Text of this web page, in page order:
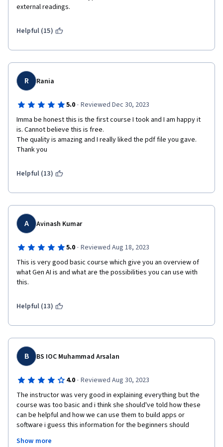
external readings.
Helpful (15)
R Rania
5.0 · Reviewed Dec 30, 2023
Imma be honest this is the first course I took and I am happy it
is. Cannot believe this is free.
The quality is amazing and I really liked the pdf file you gave.
Thank you
Helpful (13)
A Avinash Kumar
5.0 · Reviewed Aug 18, 2023
This is very good basic course which give you an overview of
what Gen AI is and what are the possibilities you can use with
this.
Helpful (13)
B BS IOC Muhammad Arsalan
4.0 · Reviewed Aug 30, 2023
The instructor was very good in explaining everything but the
course was too basic and i think she should've told how these
can be helpful and how we can use them to build apps or
software i guess this information for the beginners should
where i can find these models and using it this way will help me
Show more